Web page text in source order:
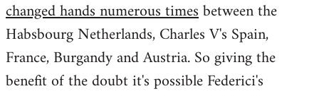
changed hands numerous timesbetween the
Habsbourg Netherlands, Charles V's Spain,
France, Burgandy and Austria. So giving the
benefit of the doubt it's possible Federici's